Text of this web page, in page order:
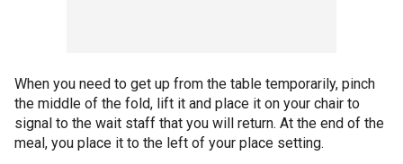
When you need to get up from the table temporarily, pinch
the middle of the fold, lift it and place it on your chair to
signal to the wait staff that you will return. At the end of the
meal, you place it to the left of your place setting.